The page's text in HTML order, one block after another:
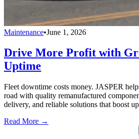
Maintenance•June 1, 2026
Drive More Profit with
Uptime
Fleet downtime costs money. JASPER
road with quality remanufactured
delivery, and reliable solutions that boost
Read More →